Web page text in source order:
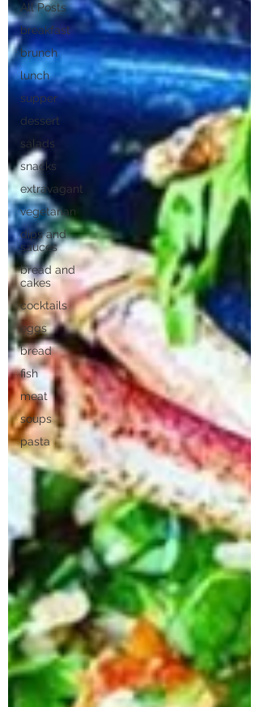
All Posts
breakfast
brunch
lunch
supper
dessert
salads
snacks
extravagant
vegetarian
dips and
sauces
bread and
cakes
cocktails
eggs
bread
fish
meat
soups
pasta